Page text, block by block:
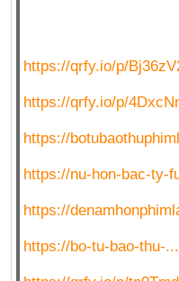
https://qrfy.io/p/
https://qrfy.io/p/
https://
https://nu-hon-bac-ty-
https://
https://bo-tu-bao-thu-